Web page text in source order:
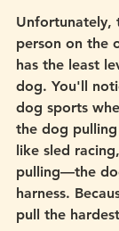
Unfortunately,
person on the
has the least
dog. You'll
dog sports
the dog
like sled
pulling—the
harness.
pull the